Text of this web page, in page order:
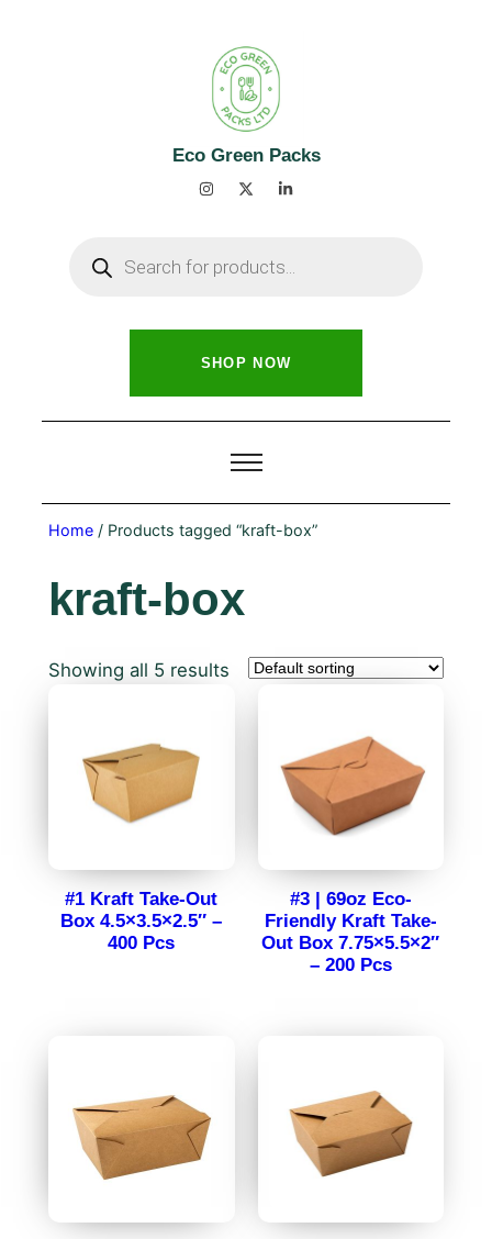
Eco Green Packs
SHOP NOW
Home/ Products tagged “kraft-box”
kraft-box
Showing all 5 results
#1 Kraft Take-Out
Box 4.5×3.5×2.5″ –
400 Pcs
#3 | 69oz Eco-
Friendly Kraft Take-
Out Box 7.75×5.5×2″
– 200 Pcs